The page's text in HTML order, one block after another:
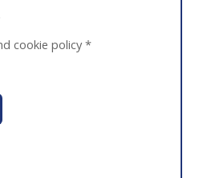
cookie policy*